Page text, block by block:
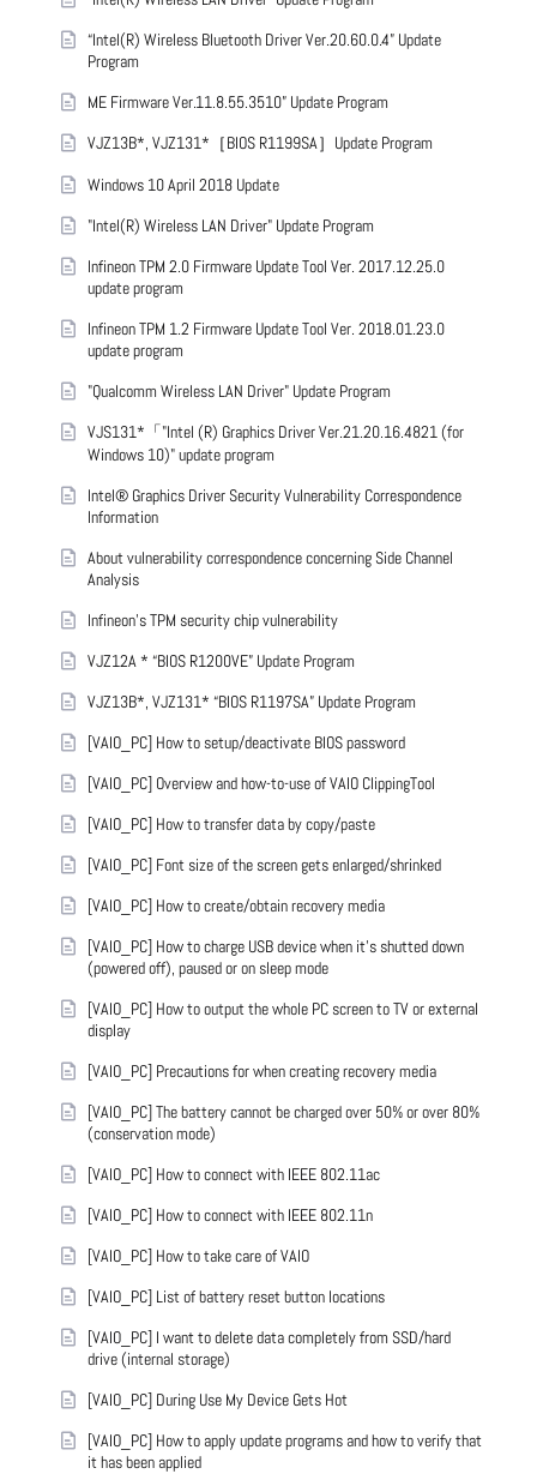
“Intel(R) Wireless Bluetooth Driver Ver.20.60.0.4” Update
Program
ME Firmware Ver.11.8.55.3510” Update Program
VJZ13B*, VJZ131*［BIOS R1199SA］Update Program
Windows 10 April 2018 Update
"Intel(R) Wireless LAN Driver" Update Program
Infineon TPM 2.0 Firmware Update Tool Ver. 2017.12.25.0
update program
Infineon TPM 1.2 Firmware Update Tool Ver. 2018.01.23.0
update program
"Qualcomm Wireless LAN Driver" Update Program
VJS131*「"Intel (R) Graphics Driver Ver.21.20.16.4821 (for
Windows 10)" update program
Intel® Graphics Driver Security Vulnerability Correspondence
Information
About vulnerability correspondence concerning Side Channel
Analysis
Infineon’s TPM security chip vulnerability
VJZ12A * “BIOS R1200VE” Update Program
VJZ13B*, VJZ131* “BIOS R1197SA” Update Program
[VAIO_PC] How to setup/deactivate BIOS password
[VAIO_PC] Overview and how-to-use of VAIO ClippingTool
[VAIO_PC] How to transfer data by copy/paste
[VAIO_PC] Font size of the screen gets enlarged/shrinked
[VAIO_PC] How to create/obtain recovery media
[VAIO_PC] How to charge USB device when it's shutted down
(powered off), paused or on sleep mode
[VAIO_PC] How to output the whole PC screen to TV or external
display
[VAIO_PC] Precautions for when creating recovery media
[VAIO_PC] The battery cannot be charged over 50% or over 80%
(conservation mode)
[VAIO_PC] How to connect with IEEE 802.11ac
[VAIO_PC] How to connect with IEEE 802.11n
[VAIO_PC] How to take care of VAIO
[VAIO_PC] List of battery reset button locations
[VAIO_PC] I want to delete data completely from SSD/hard
drive (internal storage)
[VAIO_PC] During Use My Device Gets Hot
[VAIO_PC] How to apply update programs and how to verify that
it has been applied